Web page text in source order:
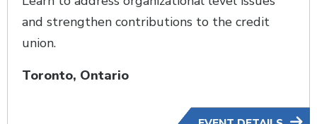
and strengthen contributions to the credit
union.
Toronto, Ontario